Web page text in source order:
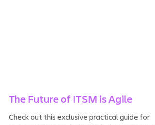
The Future of ITSM is Agile